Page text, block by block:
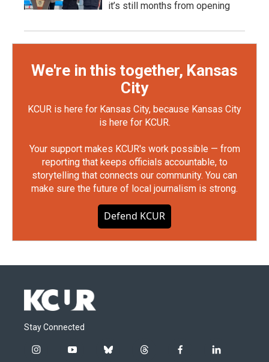
it’s still months from opening
We're in this together, Kansas
City
KCUR is here for Kansas City, because Kansas City
is here for KCUR.
Your support makes KCUR's work possible — from
reporting that keeps officials accountable, to
storytelling that connects our community. You can
make sure the future of local journalism is strong.
Defend KCUR
Stay Connected
i
y
b
t
f
l